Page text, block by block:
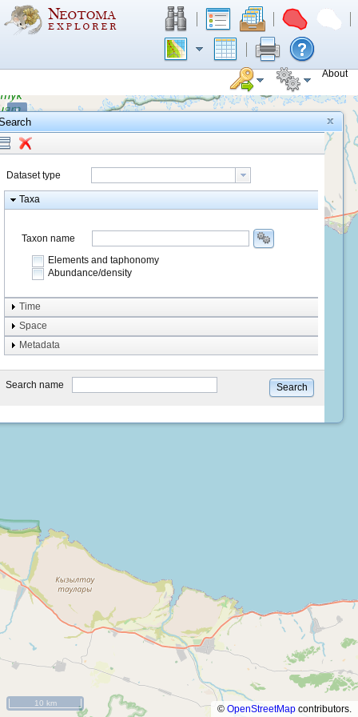
About
+
−
10 km
© OpenStreetMap contributors.
Dataset type
Taxa
Taxon name
Elements and taphonomy
Abundance/density
Element type
Taphonomy
system
type
Time
Space
Metadata
Search name Search